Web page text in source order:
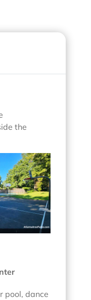
the
pool, dance